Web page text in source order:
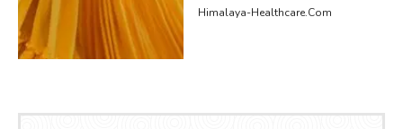
Himalaya-Healthcare.com